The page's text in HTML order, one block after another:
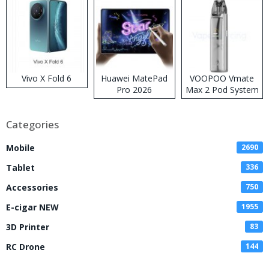
Vivo X Fold 6
Huawei MatePad
Pro 2026
VOOPOO Vmate
Max 2 Pod System
Kit
Categories
Mobile 2690
Tablet 336
Accessories 750
E-cigar NEW 1955
3D Printer 83
RC Drone 144